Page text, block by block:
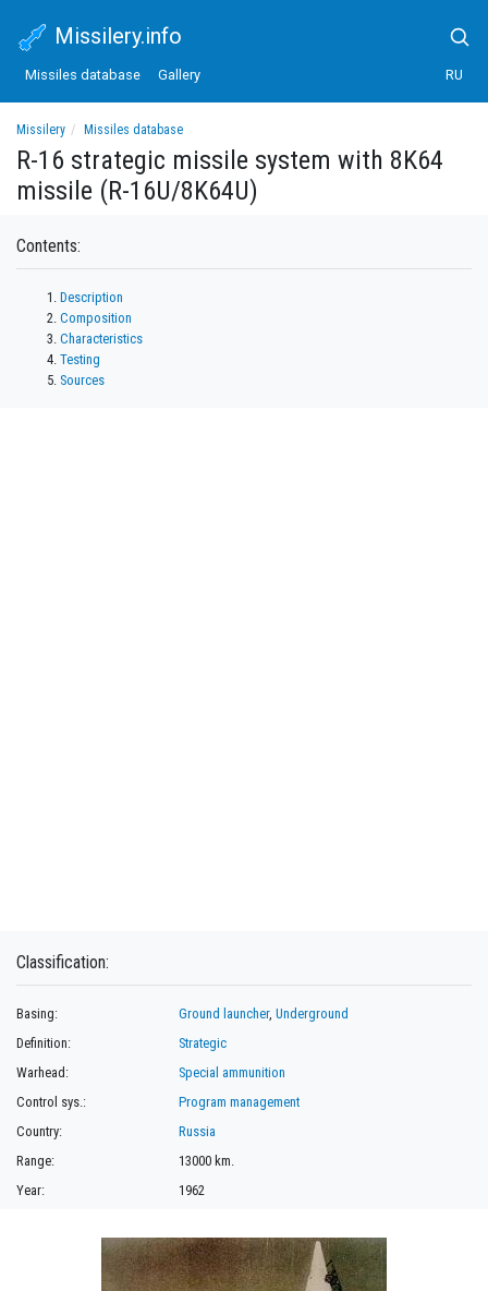
Missilery.info
Missiles database Gallery RU
Missilery
Missiles database
R-16 strategic missile system with 8K64 missile (R-16U/8K64U)
R-16 strategic missile system with 8K64
missile (R-16U/8K64U)
Contents:
Description
Composition
Characteristics
Testing
Sources
Classification:
Basing: Ground launcher,Underground
Definition:
Strategic
Warhead:
Special ammunition
Control sys.:
Program management
Country:
Russia
Range:
13000 km.
Year:
1962